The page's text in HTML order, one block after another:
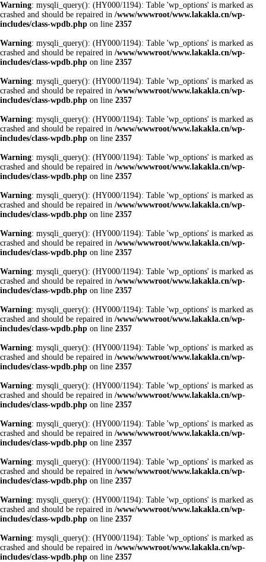
Warning: mysqli_query(): (HY000/1194): Table 'wp_options' is marked as
crashed and should be repaired in /www/wwwroot/www.lakakla.cn/wp-
includes/class-wpdb.php on line 2357
Warning: mysqli_query(): (HY000/1194): Table 'wp_options' is marked as
crashed and should be repaired in /www/wwwroot/www.lakakla.cn/wp-
includes/class-wpdb.php on line 2357
Warning: mysqli_query(): (HY000/1194): Table 'wp_options' is marked as
crashed and should be repaired in /www/wwwroot/www.lakakla.cn/wp-
includes/class-wpdb.php on line 2357
Warning: mysqli_query(): (HY000/1194): Table 'wp_options' is marked as
crashed and should be repaired in /www/wwwroot/www.lakakla.cn/wp-
includes/class-wpdb.php on line 2357
Warning: mysqli_query(): (HY000/1194): Table 'wp_options' is marked as
crashed and should be repaired in /www/wwwroot/www.lakakla.cn/wp-
includes/class-wpdb.php on line 2357
Warning: mysqli_query(): (HY000/1194): Table 'wp_options' is marked as
crashed and should be repaired in /www/wwwroot/www.lakakla.cn/wp-
includes/class-wpdb.php on line 2357
Warning: mysqli_query(): (HY000/1194): Table 'wp_options' is marked as
crashed and should be repaired in /www/wwwroot/www.lakakla.cn/wp-
includes/class-wpdb.php on line 2357
Warning: mysqli_query(): (HY000/1194): Table 'wp_options' is marked as
crashed and should be repaired in /www/wwwroot/www.lakakla.cn/wp-
includes/class-wpdb.php on line 2357
Warning: mysqli_query(): (HY000/1194): Table 'wp_options' is marked as
crashed and should be repaired in /www/wwwroot/www.lakakla.cn/wp-
includes/class-wpdb.php on line 2357
Warning: mysqli_query(): (HY000/1194): Table 'wp_options' is marked as
crashed and should be repaired in /www/wwwroot/www.lakakla.cn/wp-
includes/class-wpdb.php on line 2357
Warning: mysqli_query(): (HY000/1194): Table 'wp_options' is marked as
crashed and should be repaired in /www/wwwroot/www.lakakla.cn/wp-
includes/class-wpdb.php on line 2357
Warning: mysqli_query(): (HY000/1194): Table 'wp_options' is marked as
crashed and should be repaired in /www/wwwroot/www.lakakla.cn/wp-
includes/class-wpdb.php on line 2357
Warning: mysqli_query(): (HY000/1194): Table 'wp_options' is marked as
crashed and should be repaired in /www/wwwroot/www.lakakla.cn/wp-
includes/class-wpdb.php on line 2357
Warning: mysqli_query(): (HY000/1194): Table 'wp_options' is marked as
crashed and should be repaired in /www/wwwroot/www.lakakla.cn/wp-
includes/class-wpdb.php on line 2357
Warning: mysqli_query(): (HY000/1194): Table 'wp_options' is marked as
crashed and should be repaired in /www/wwwroot/www.lakakla.cn/wp-
includes/class-wpdb.php on line 2357